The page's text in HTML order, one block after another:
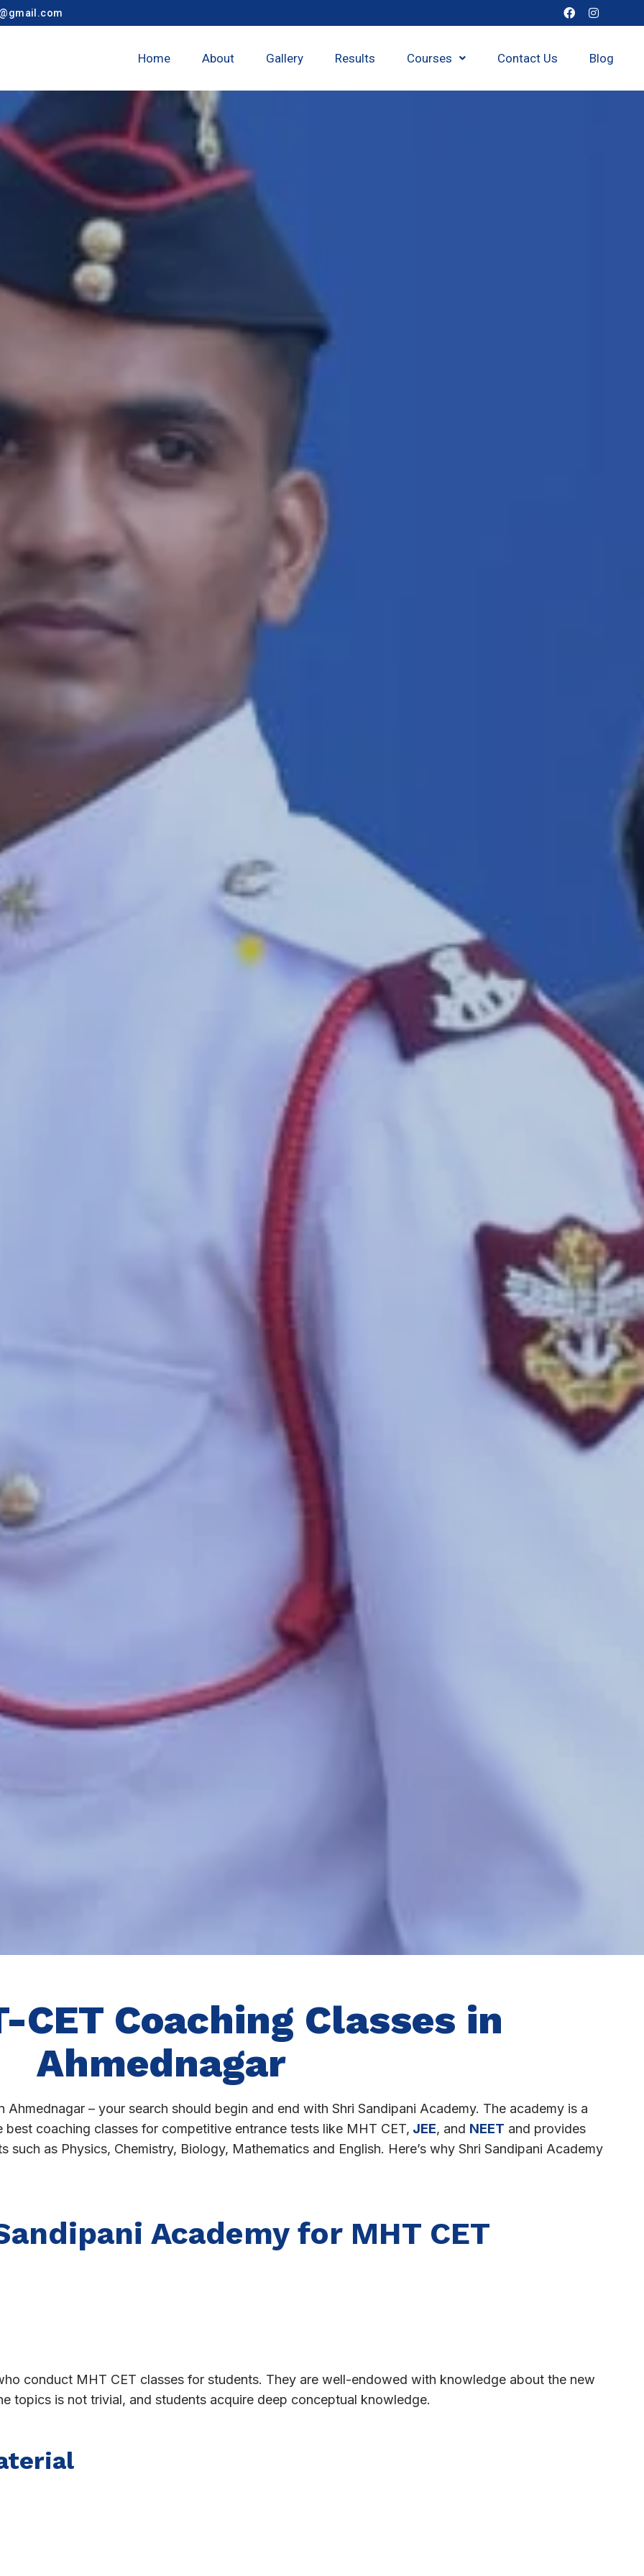
Home About Gallery Results Courses Contact Us Blog
CET Coaching Classes in
Ahmednagar
– your search should begin and end with Shri Sandipani Academy. The academy is a
coaching classes for competitive entrance tests like MHT CET, JEE, and NEET and provides
such as Physics, Chemistry, Biology, Mathematics and English. Here’s why Shri Sandipani Academy
Academy for MHT CET
conduct MHT CET classes for students. They are well-endowed with knowledge about the new
topics is not trivial, and students acquire deep conceptual knowledge.